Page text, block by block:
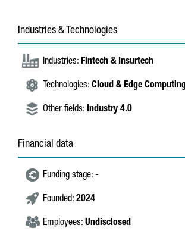
Industries & Technologies
Industries: Fintech & Insurtech
Technologies: Cloud & Edge Computing
Other fields: Industry 4.0
Financial data
Funding stage: -
Founded: 2024
Employees: Undisclosed